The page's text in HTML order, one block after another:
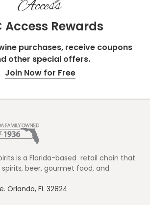
Access Rewards
purchases, receive coupons
other special offers.
Join Now for Free
is a Florida-based retail chain that
spirits, beer, gourmet food, and
Orlando, FL 32824